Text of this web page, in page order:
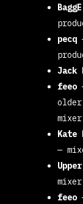
pecq
Jack
feeo
mixer
Kate
—
feeo